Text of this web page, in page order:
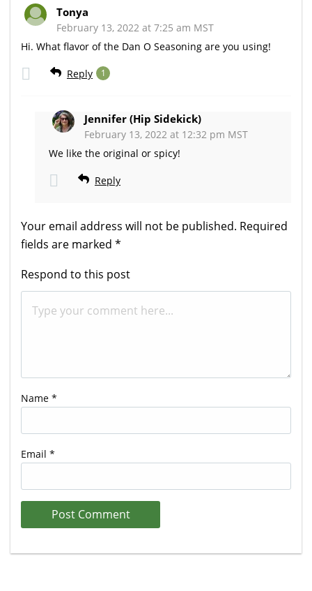
Tonya
February 13, 2022 at 7:25 am MST
Hi. What flavor of the Dan O Seasoning are you using!
Reply 1
Jennifer (Hip Sidekick)
February 13, 2022 at 12:32 pm MST
We like the original or spicy!
Reply
Your email address will not be published. Required
fields are marked *
Respond to this post
Name *
Email *